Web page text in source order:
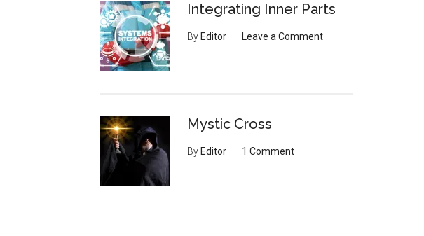
Integrating Inner Parts
By Editor Leave a Comment
Mystic Cross
By Editor 1 Comment